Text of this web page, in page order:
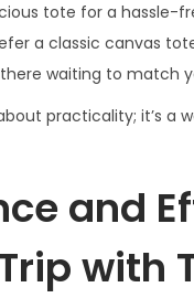
tote for a hassle-
a classic canvas
waiting to match
practicality; it’s a
and
with